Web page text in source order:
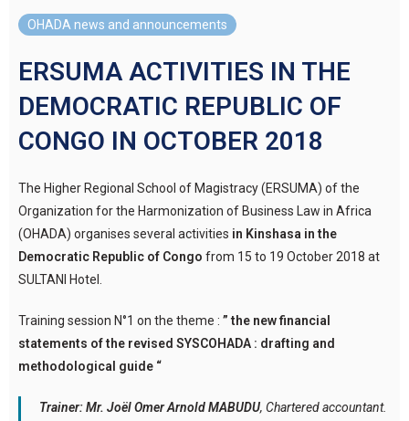
OHADA news and announcements
ERSUMA ACTIVITIES IN THE
DEMOCRATIC REPUBLIC OF
CONGO IN OCTOBER 2018
The Higher Regional School of Magistracy (ERSUMA) of the
Organization for the Harmonization of Business Law in Africa
(OHADA) organises several activities in Kinshasa in the
Democratic Republic of Congo from 15 to 19 October 2018 at
SULTANI Hotel.
Training session N°1 on the theme : ” the new financial
statements of the revised SYSCOHADA : drafting and
methodological guide “
Trainer: Mr. Joël Omer Arnold MABUDU, Chartered accountant.